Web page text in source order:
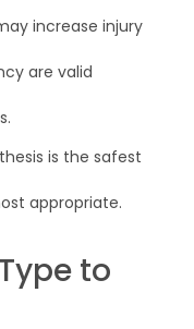
increase injury
are valid
is the safest
appropriate.
to